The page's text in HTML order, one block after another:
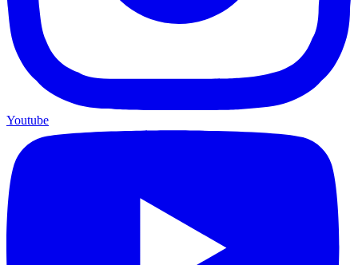
Youtube